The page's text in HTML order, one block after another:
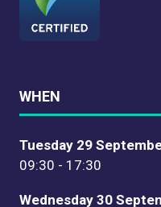
WHEN
Tuesday 29
09:30 - 17:30
Wednesday 30